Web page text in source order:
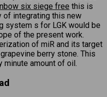
six siege free this is
integrating this new
system s for LGK would be
of the present work.
of miR and its target
berry stone. This
minute amount of oil.